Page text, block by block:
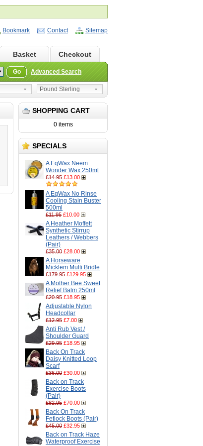
Bookmark Contact Sitemap
Basket Checkout
Go Advanced Search
Pound Sterling
SHOPPING CART
0 items
SPECIALS
A EqWax Neem
Wonder Wax 250ml
£14.95 £13.00
A EqWax No Rinse
Cooling Stain Buster
500ml
£11.95 £10.00
A Heather Moffett
Synthetic Stirrup
Leathers / Webbers
(Pair)
£35.00 £28.00
A Horseware
Micklem Multi Bridle
£179.95 £129.95
A Mother Bee Sweet
Relief Balm 250ml
£20.95 £18.95
Adjustable Nylon
Headcollar
£12.95 £7.00
Anti Rub Vest /
Shoulder Guard
£29.95 £18.95
Back On Track
Daisy Knitted Loop
Scarf
£36.00 £30.00
Back on Track
Exercise Boots
(Pair)
£82.95 £70.00
Back On Track
Fetlock Boots (Pair)
£45.00 £32.95
Back on Track Haze
Waterproof Exercise